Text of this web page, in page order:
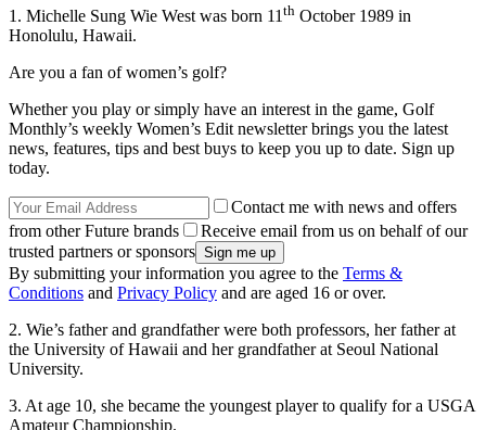
1. Michelle Sung Wie West was born 11 th October 1989 in
Honolulu, Hawaii.
Are you a fan of women’s golf?
Whether you play or simply have an interest in the game, Golf
Monthly’s weekly Women’s Edit newsletter brings you the latest
news, features, tips and best buys to keep you up to date. Sign up
today.
Contact me with news and offers
from other Future brands
Receive email from us on behalf of our
trusted partners or sponsors
By submitting your information you agree to the Terms &
Conditions and Privacy Policy and are aged 16 or over.
2. Wie’s father and grandfather were both professors, her father at
the University of Hawaii and her grandfather at Seoul National
University.
3. At age 10, she became the youngest player to qualify for a USGA
Amateur Championship.